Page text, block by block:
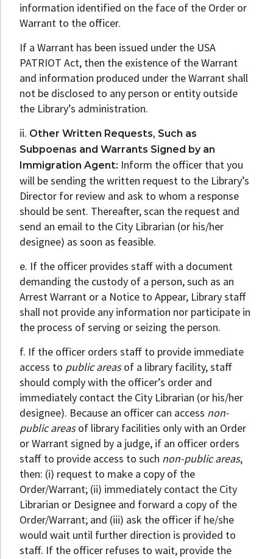
information identified on the face of the Order or
Warrant to the officer.
If a Warrant has been issued under the USA
PATRIOT Act, then the existence of the Warrant
and information produced under the Warrant shall
not be disclosed to any person or entity outside
the Library’s administration.
ii. Other Written Requests, Such as
Subpoenas and Warrants Signed by an
Immigration Agent: Inform the officer that you
will be sending the written request to the Library’s
Director for review and ask to whom a response
should be sent. Thereafter, scan the request and
send an email to the City Librarian (or his/her
designee) as soon as feasible.
e. If the officer provides staff with a document
demanding the custody of a person, such as an
Arrest Warrant or a Notice to Appear, Library staff
shall not provide any information nor participate in
the process of serving or seizing the person.
f. If the officer orders staff to provide immediate
access to public areasof a library facility, staff
should comply with the officer’s order and
immediately contact the City Librarian (or his/her
designee). Because an officer can access non-
public areasof library facilities only with an Order
or Warrant signed by a judge, if an officer orders
staff to provide access to such non-public areas,
then: (i) request to make a copy of the
Order/Warrant; (ii) immediately contact the City
Librarian or Designee and forward a copy of the
Order/Warrant; and (iii) ask the officer if he/she
would wait until further direction is provided to
staff. If the officer refuses to wait, provide the